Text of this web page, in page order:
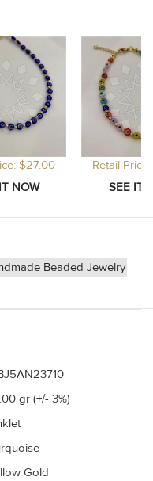
$27.00 Retail
Beaded Jewelry
gr (+/- 3%)
Gold